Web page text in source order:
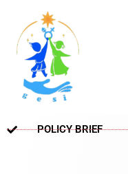
content
POLICY BRIEF